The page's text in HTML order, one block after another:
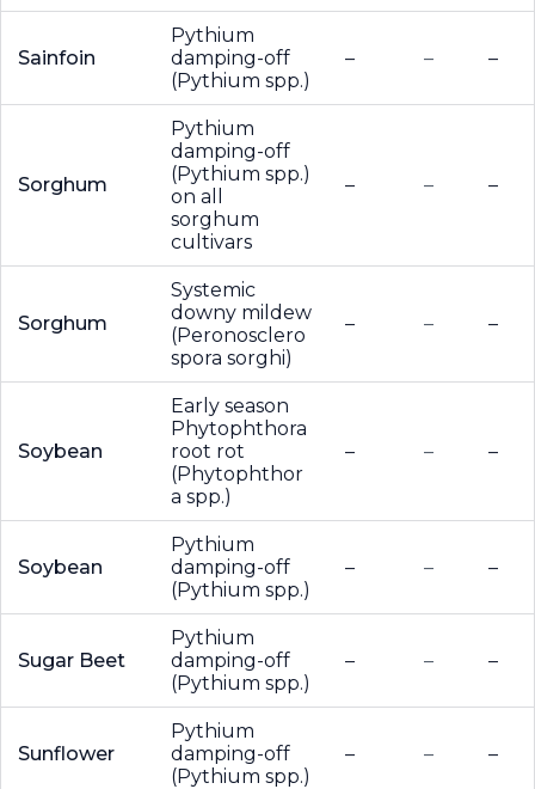
Sainfoin
Pythium
damping-off
(Pythium spp.)
– – –
Sorghum
Pythium
damping-off
(Pythium spp.)
on all
sorghum
cultivars
– – –
Sorghum
Systemic
downy mildew
(Peronosclero
spora sorghi)
– – –
Soybean
Early season
Phytophthora
root rot
(Phytophthor
a spp.)
– – –
Soybean
Pythium
damping-off
(Pythium spp.)
– – –
Sugar Beet
Pythium
damping-off
(Pythium spp.)
– – –
Sunflower
Pythium
damping-off
(Pythium spp.)
– – –